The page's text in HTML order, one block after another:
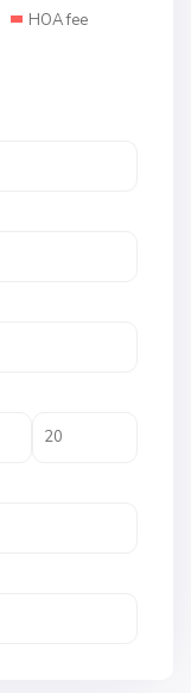
HOA fee